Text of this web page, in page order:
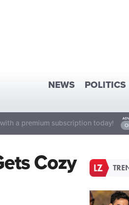
NEWS POLITICS
a premium subscription today!
Cozy